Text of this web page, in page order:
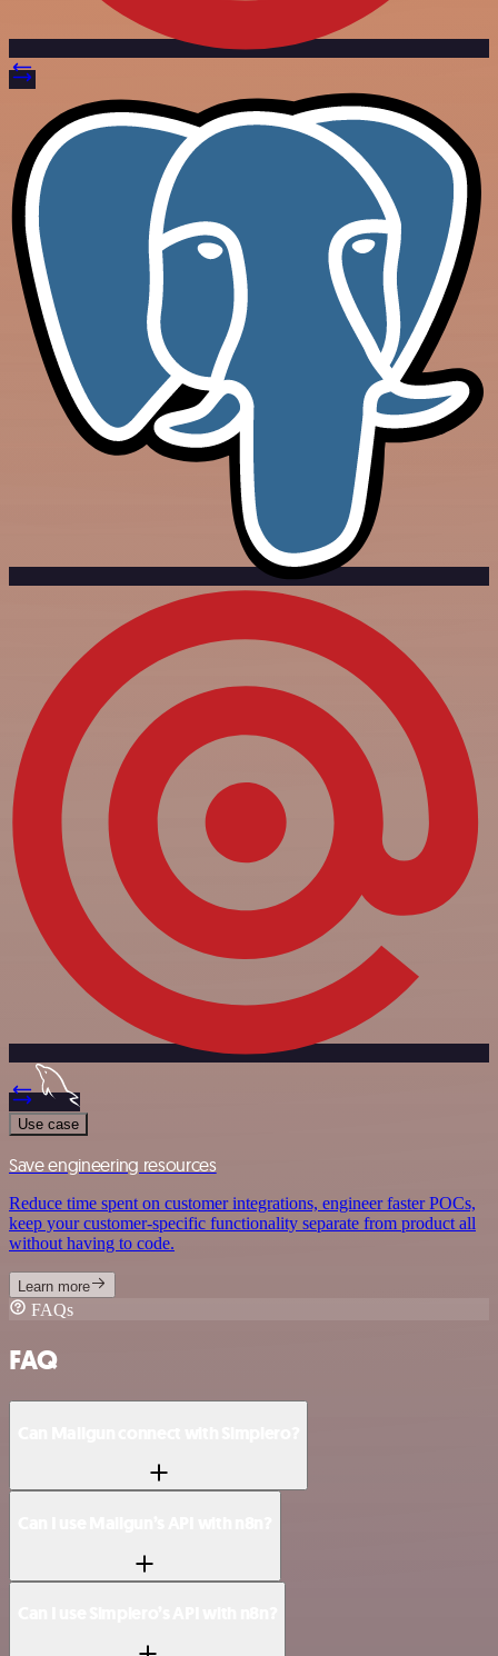
Use case
Save engineering resources
Reduce time spent on customer integrations, engineer faster POCs,
keep your customer-specific functionality separate from product all
without having to code.
Learn more
FAQs
FAQ